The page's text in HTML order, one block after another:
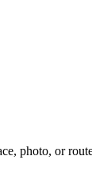
photo, or